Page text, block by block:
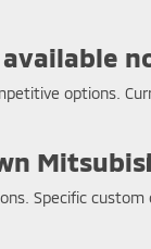
options.
Specific